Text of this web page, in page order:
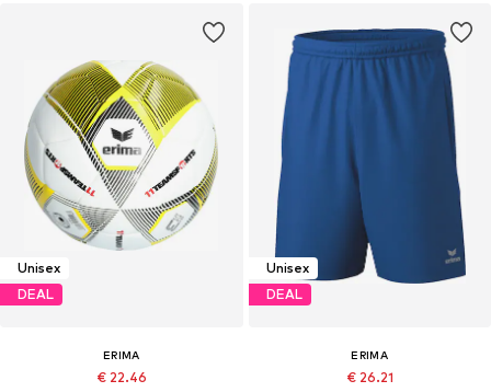
Unisex
DEAL
ERIMA
€ 22.46
Unisex
DEAL
ERIMA
€ 26.21